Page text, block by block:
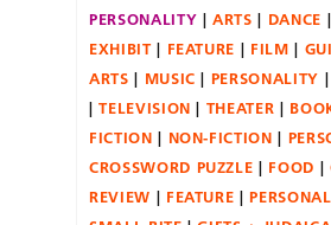
PERSONALITY
ARTS DANCE
EXHIBIT
FEATURE FILM
ARTS
MUSIC PERSONALITY
TELEVISION
THEATER
FICTION
NON-FICTION
CROSSWORD PUZZLE
FOOD
REVIEW
FEATURE